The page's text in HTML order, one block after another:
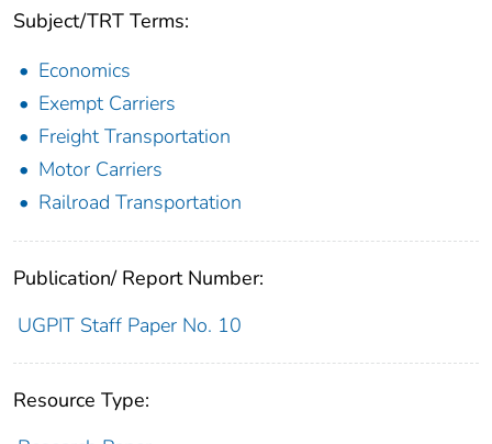
Subject/TRT Terms:
Economics
Exempt Carriers
Freight Transportation
Motor Carriers
Railroad Transportation
Publication/ Report Number:
UGPIT Staff Paper No. 10
Resource Type: